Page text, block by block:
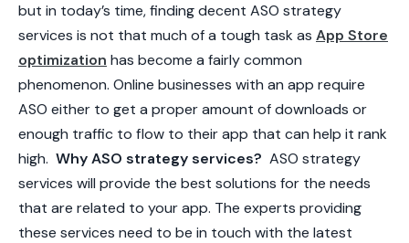
but in today’s time, finding decent ASO strategy
services is not that much of a tough task as App Store
optimization has become a fairly common
phenomenon. Online businesses with an app require
ASO either to get a proper amount of downloads or
enough traffic to flow to their app that can help it rank
high. Why ASO strategy services? ASO strategy
services will provide the best solutions for the needs
that are related to your app. The experts providing
these services need to be in touch with the latest